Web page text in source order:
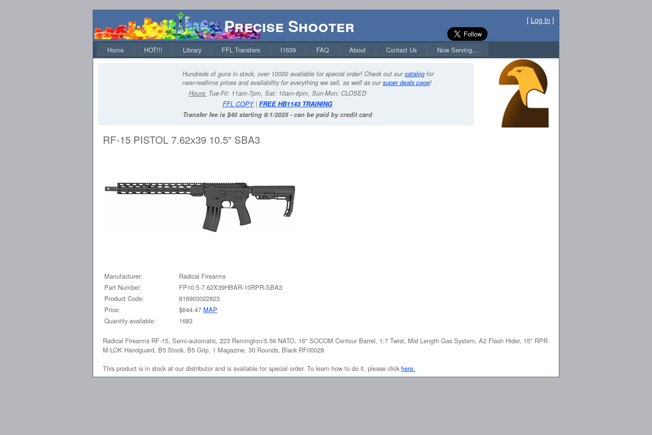
Precise Shooter [ Log In ]
Home HOT!!! Library FFL Transfers I1639 FAQ About Contact Us Now Serving...
Hundreds of guns in stock, over 10000 available for special order! Check out ourcatalog for
near-realtime prices and availability for everything we sell, as well as oursuper deals page!
Hours: Tue-Fri: 11am-7pm, Sat: 10am-6pm, Sun-Mon: CLOSED
FFL COPY| FREE HB1143 TRAINING
Transfer fee is $40 starting 8/1/2025 - can be paid by credit card
RF-15 PISTOL 7.62x39 10.5" SBA3
Manufacturer:
Radical Firearms
Part Number:
FP10.5-7.62X39HBAR-10RPR-SBA3
Product Code:
816903022823
Price:
$644.47 MAP
Quantity available:
1683
Radical Firearms RF-15, Semi-automatic, 223 Remington/5.56 NATO, 16" SOCOM Contour Barrel, 1:7 Twist, Mid Length Gas System, A2 Flash Hider, 15" RPR
M-LOK Handguard, B5 Stock, B5 Grip, 1 Magazine, 30 Rounds, Black RF00028
This product is in stock at our distributor and is available for special order. To learn how to do it, please click here.